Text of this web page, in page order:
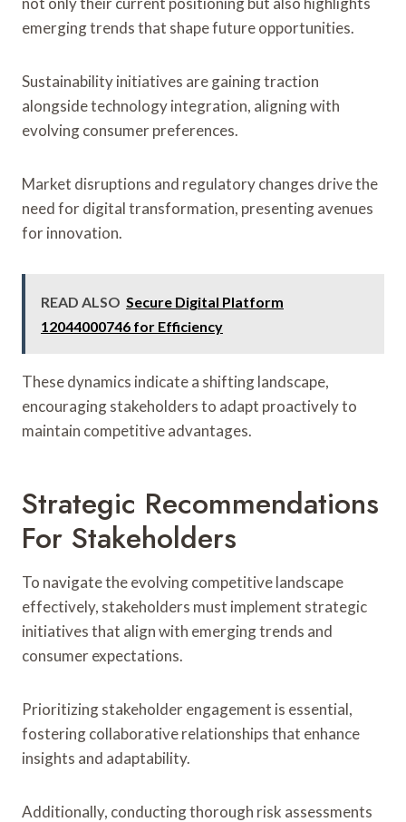
emerging trends that shape future opportunities.
Sustainability initiatives are gaining traction
alongside technology integration, aligning with
evolving consumer preferences.
Market disruptions and regulatory changes drive the
need for digital transformation, presenting avenues
for innovation.
READ ALSO Secure Digital Platform
12044000746 for Efficiency
These dynamics indicate a shifting landscape,
encouraging stakeholders to adapt proactively to
maintain competitive advantages.
Strategic Recommendations
For Stakeholders
To navigate the evolving competitive landscape
effectively, stakeholders must implement strategic
initiatives that align with emerging trends and
consumer expectations.
Prioritizing stakeholder engagement is essential,
fostering collaborative relationships that enhance
insights and adaptability.
Additionally, conducting thorough risk assessments